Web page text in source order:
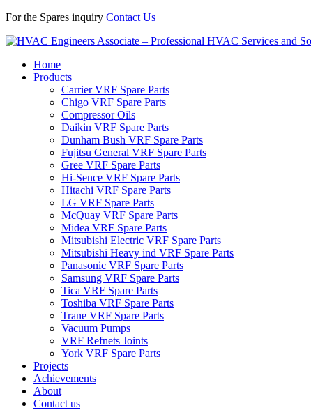
For the Spares inquiry Contact Us
Home
Products
Carrier VRF Spare Parts
Chigo VRF Spare Parts
Compressor Oils
Daikin VRF Spare Parts
Dunham Bush VRF Spare Parts
Fujitsu General VRF Spare Parts
Gree VRF Spare Parts
Hi-Sence VRF Spare Parts
Hitachi VRF Spare Parts
LG VRF Spare Parts
McQuay VRF Spare Parts
Midea VRF Spare Parts
Mitsubishi Electric VRF Spare Parts
Mitsubishi Heavy ind VRF Spare Parts
Panasonic VRF Spare Parts
Samsung VRF Spare Parts
Tica VRF Spare Parts
Toshiba VRF Spare Parts
Trane VRF Spare Parts
Vacuum Pumps
VRF Refnets Joints
York VRF Spare Parts
Projects
Achievements
About
Contact us